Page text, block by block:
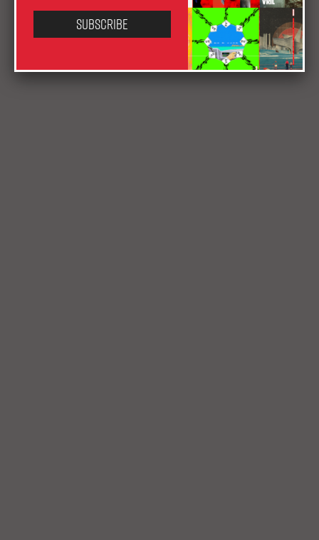
News
Honey Soundsytem,NonPlus ,Rhythm Nation,
Vin Sol
Subscribe